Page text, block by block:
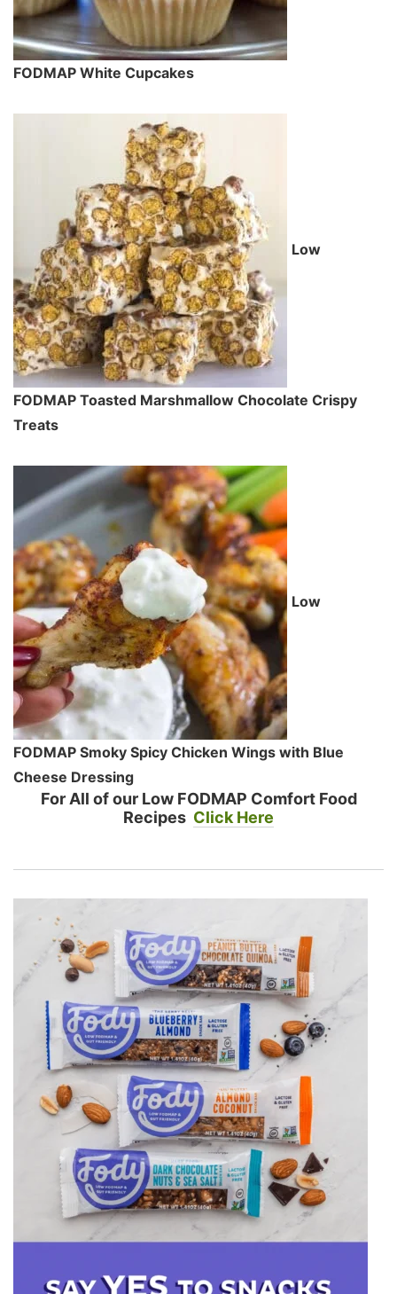
FODMAP White Cupcakes
Low
FODMAP Toasted Marshmallow Chocolate Crispy
Treats
Low
FODMAP Smoky Spicy Chicken Wings with Blue
Cheese Dressing
For All of our Low FODMAP Comfort Food
Recipes Click Here